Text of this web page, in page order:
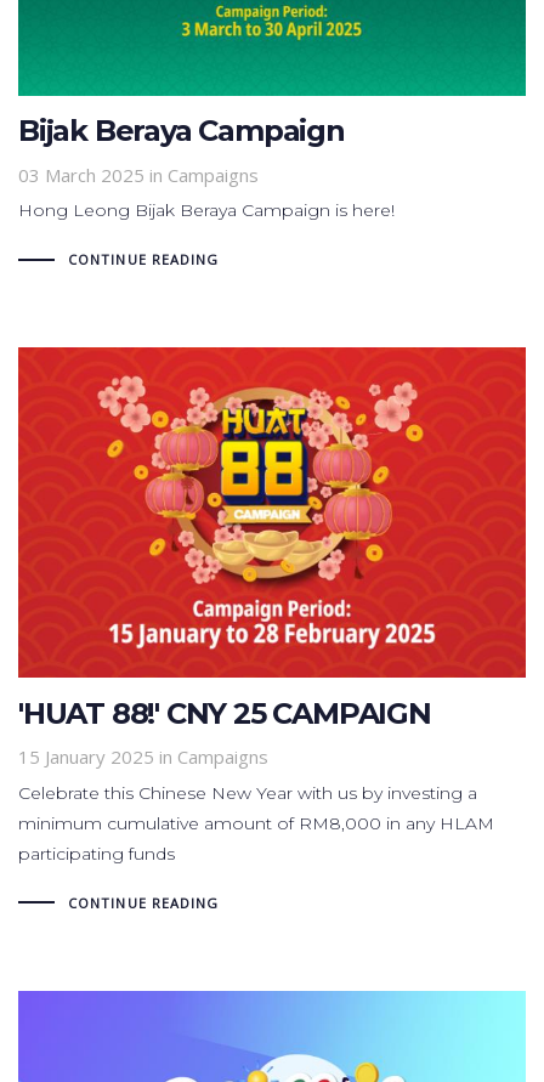
Bijak Beraya Campaign
03 March 2025 in Campaigns
Hong Leong Bijak Beraya Campaign is here!
CONTINUE READING
'HUAT 88!' CNY 25 CAMPAIGN
15 January 2025 in Campaigns
Celebrate this Chinese New Year with us by investing a
minimum cumulative amount of RM8,000 in any HLAM
participating funds
CONTINUE READING